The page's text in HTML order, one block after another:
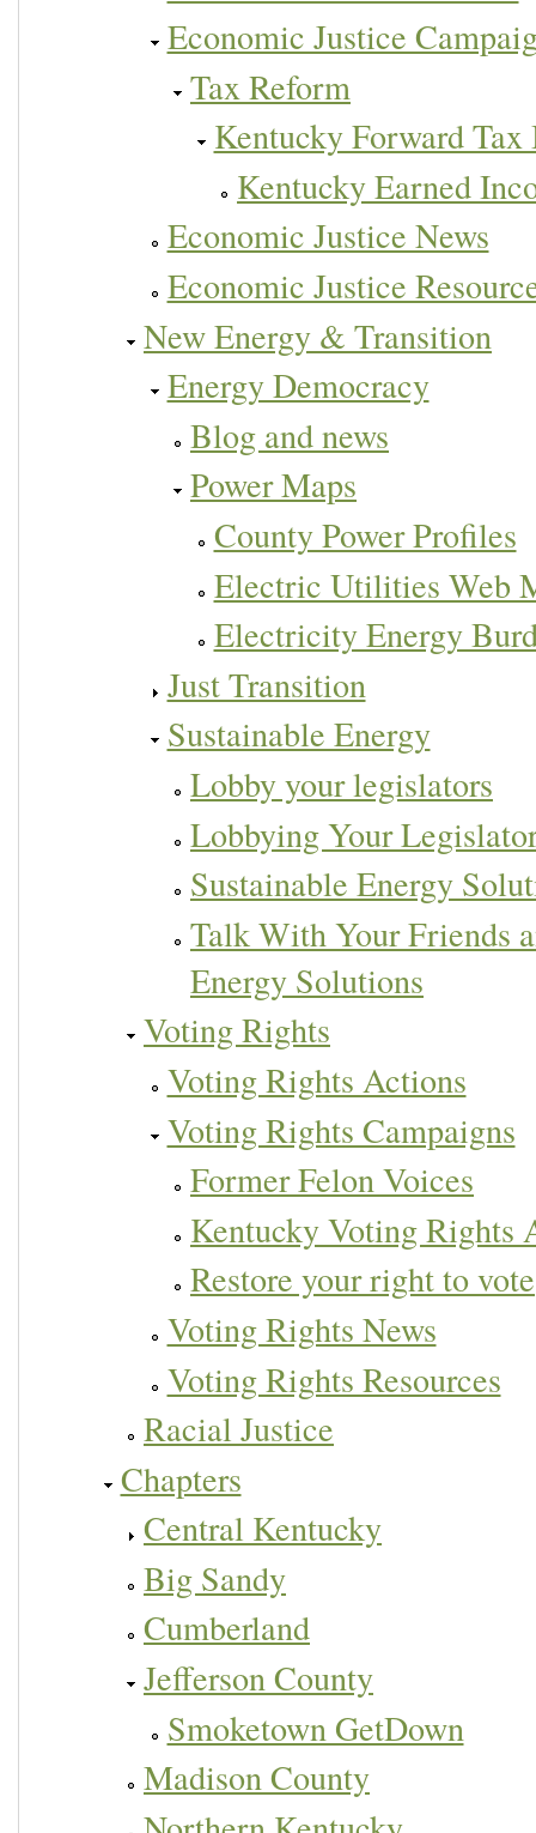
Economic Justice
Tax Reform
Kentucky Forward
Kentucky Earned
Economic Justice News
Economic Justice
New Energy & Transition
Energy Democracy
Blog and news
Power Maps
County Power Profiles
Electric Utilities Web
Electricity Energy
Just Transition
Sustainable Energy
Lobby your legislators
Lobbying Your
Sustainable Energy
Talk With Your Friends
Energy Solutions
Voting Rights
Voting Rights Actions
Voting Rights Campaigns
Former Felon Voices
Kentucky Voting Rights
Restore your right to vote
Voting Rights News
Voting Rights Resources
Racial Justice
Chapters
Central Kentucky
Big Sandy
Cumberland
Jefferson County
Smoketown GetDown
Madison County